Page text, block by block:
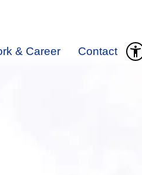
& Career Contact